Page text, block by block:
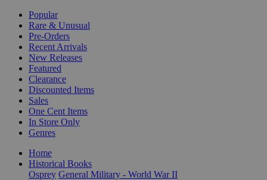
Popular
Rare & Unusual
Pre-Orders
Recent Arrivals
New Releases
Featured
Clearance
Discounted Items
Sales
One Cent Items
In Store Only
Genres
Home
Historical Books
Osprey General Military - World War II